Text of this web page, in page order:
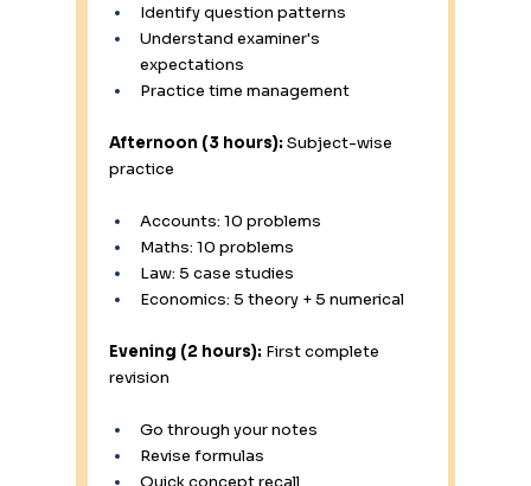
Identify question patterns
Understand examiner's
expectations
Practice time management
Afternoon (3 hours): Subject-wise
practice
Accounts: 10 problems
Maths: 10 problems
Law: 5 case studies
Economics: 5 theory + 5 numerical
Evening (2 hours): First complete
revision
Go through your notes
Revise formulas
Quick concept recall